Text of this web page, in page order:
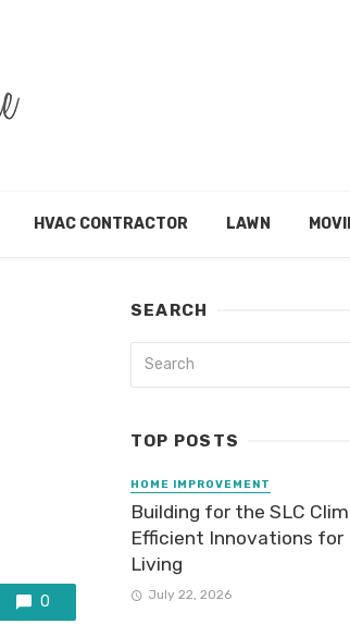
HVAC CONTRACTOR LAWN
0
SEARCH
TOP POSTS
HOME IMPROVEMENT
Building for the SLC
Efficient Innovations for
Living
July 22, 2026